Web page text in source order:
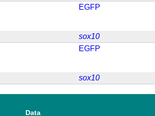
EGFP
sox10
EGFP
sox10
Data